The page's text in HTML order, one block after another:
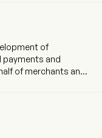
of
and
of merchants and
07-06. The
digital payments
and